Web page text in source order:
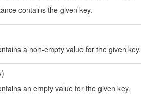
contains the given key.
a non-empty value for the given key.
an empty value for the given key.